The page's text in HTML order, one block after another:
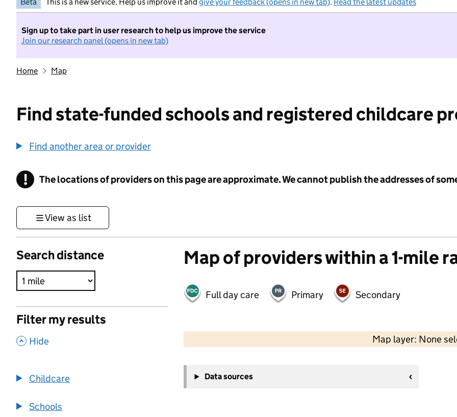
Sign up to take part in user research to help us improve the service
Join our research panel (opens in new tab)
Home Map
Find state-funded schools and registered childcare
Find another area or provider
! Information
The locations of providers on this page are approximate. We cannot publish the addresses of
View as list
Search distance
Filter my results
, Hide
Childcare
Schools
Map of providers within a 1-mile
Full day care Primary Secondary
Map layer: None
−
Data sources